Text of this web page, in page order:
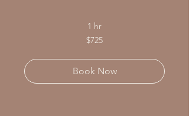
1 hr
$725
Book Now